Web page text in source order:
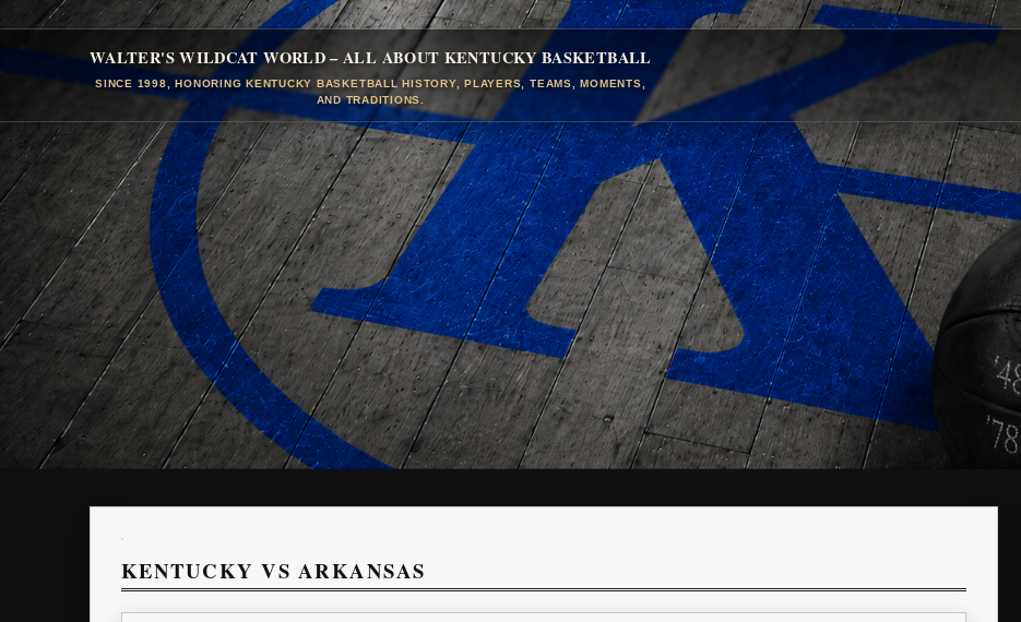
WALTER'S WILDCAT WORLD – ALL ABOUT KENTUCKY BASKETBALL
SINCE 1998, HONORING KENTUCKY BASKETBALL HISTORY, PLAYERS, TEAMS, MOMENTS,
AND TRADITIONS.
KENTUCKY VS ARKANSAS